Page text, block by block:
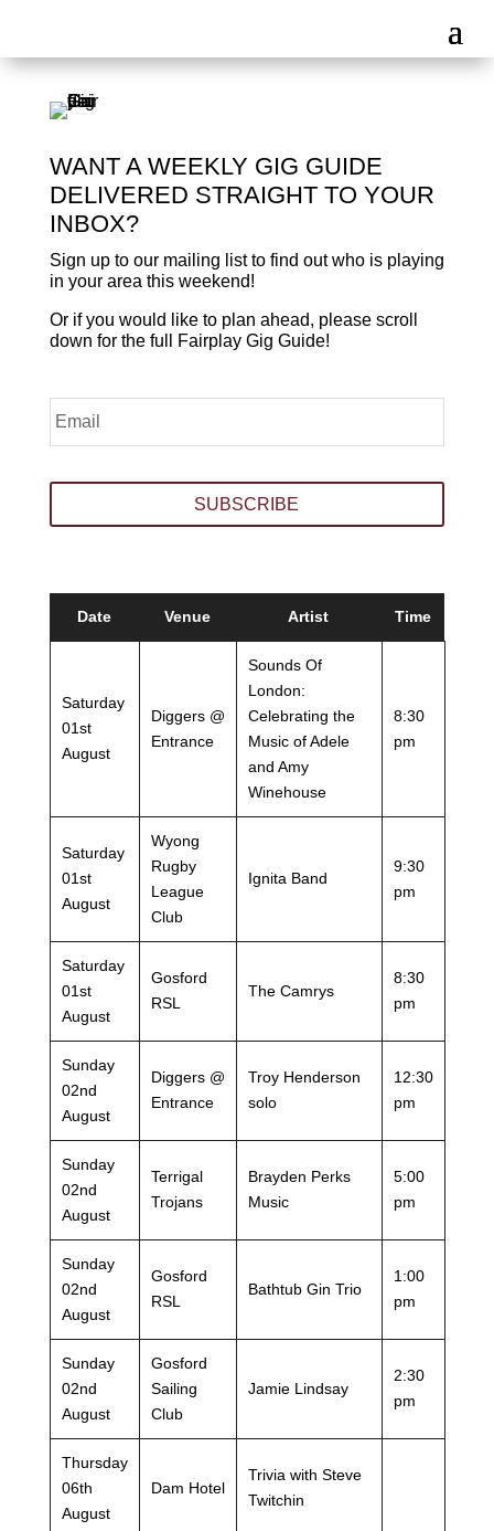
WANT A WEEKLY GIG GUIDE
DELIVERED STRAIGHT TO YOUR
INBOX?
Sign up to our mailing list to find out who is playing
in your area this weekend!
Or if you would like to plan ahead, please scroll
down for the full Fairplay Gig Guide!
Email *
SUBSCRIBE
Date Venue Artist Time
Saturday
01st
August
Diggers @
Entrance
Sounds Of
London:
Celebrating the
Music of Adele
and Amy
Winehouse
8:30
pm
Saturday
01st
August
Wyong
Rugby
League
Club
Ignita Band
9:30
pm
Saturday
01st
August
Gosford
RSL
The Camrys
8:30
pm
Sunday
02nd
August
Diggers @
Entrance
Troy Henderson
solo
12:30
pm
Sunday
02nd
August
Terrigal
Trojans
Brayden Perks
Music
5:00
pm
Sunday
02nd
August
Gosford
RSL
Bathtub Gin Trio
1:00
pm
Sunday
02nd
August
Gosford
Sailing
Club
Jamie Lindsay
2:30
pm
Thursday
06th
August
Dam Hotel
Trivia with Steve
Twitchin